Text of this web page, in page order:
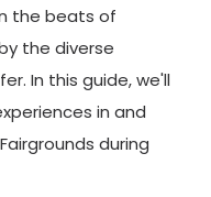
the beats of
the diverse
In this guide, we'll
in and
during